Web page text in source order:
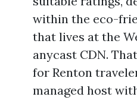
within the eco-
that lives at the
anycast CDN.
for Renton
managed host